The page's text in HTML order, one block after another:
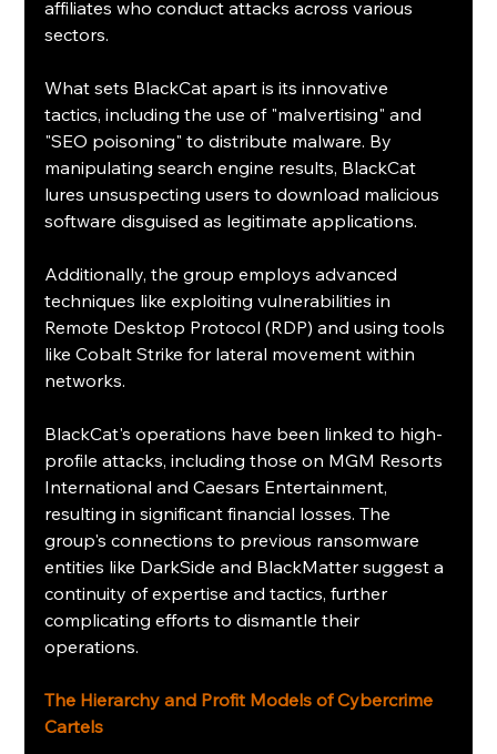
affiliates who conduct attacks across various
sectors.
What sets BlackCat apart is its innovative
tactics, including the use of "malvertising" and
"SEO poisoning" to distribute malware. By
manipulating search engine results, BlackCat
lures unsuspecting users to download malicious
software disguised as legitimate applications.
Additionally, the group employs advanced
techniques like exploiting vulnerabilities in
Remote Desktop Protocol (RDP) and using tools
like Cobalt Strike for lateral movement within
networks.
BlackCat's operations have been linked to high-
profile attacks, including those on MGM Resorts
International and Caesars Entertainment,
resulting in significant financial losses. The
group's connections to previous ransomware
entities like DarkSide and BlackMatter suggest a
continuity of expertise and tactics, further
complicating efforts to dismantle their
operations.
The Hierarchy and Profit Models of Cybercrime
Cartels